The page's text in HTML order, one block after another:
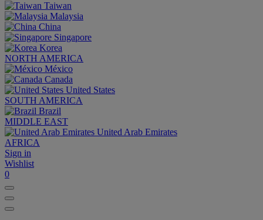
Taiwan
Malaysia
China
Singapore
Korea
NORTH AMERICA
México
Canada
United States
SOUTH AMERICA
Brazil
MIDDLE EAST
United Arab Emirates
AFRICA
Sign in
Wishlist
0